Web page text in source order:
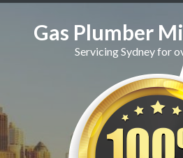
Gas Plumber
Servicing Sydney for